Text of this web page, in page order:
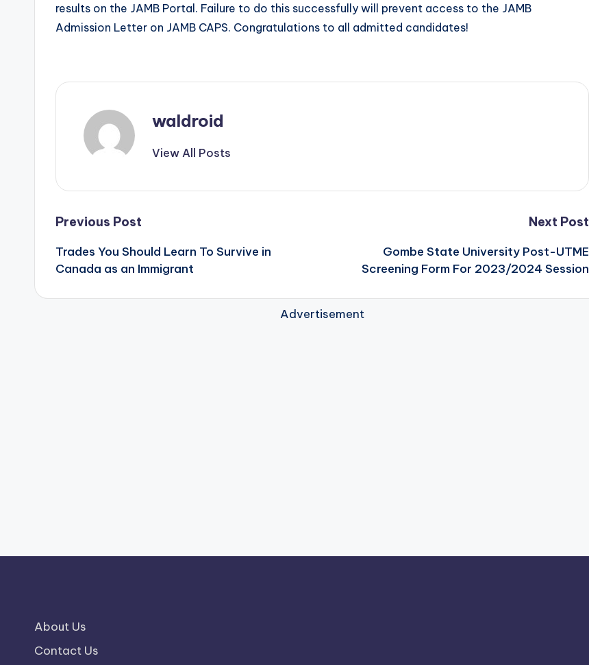
results on the JAMB Portal. Failure to do this successfully will prevent access to the JAMB
Admission Letter on JAMB CAPS. Congratulations to all admitted candidates!
waldroid
View All Posts
Post
navigation
Previous Post
Trades You Should Learn To Survive in
Canada as an Immigrant
Next Post
Gombe State University Post-UTME
Screening Form For 2023/2024 Session
Advertisement
About Us
Contact Us